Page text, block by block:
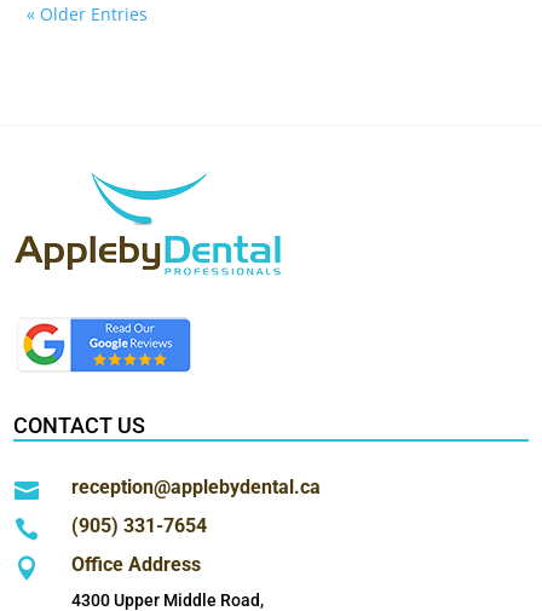
« Older Entries
CONTACT US
 reception@applebydental.ca
 (905) 331-7654
 Office Address
4300 Upper Middle Road,